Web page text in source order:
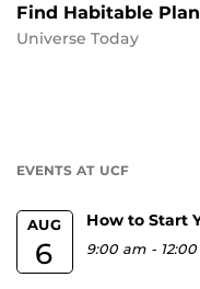
Find Habitable
Universe Today
EVENTS AT UCF
AUG
6
How to Start
9:00 am -